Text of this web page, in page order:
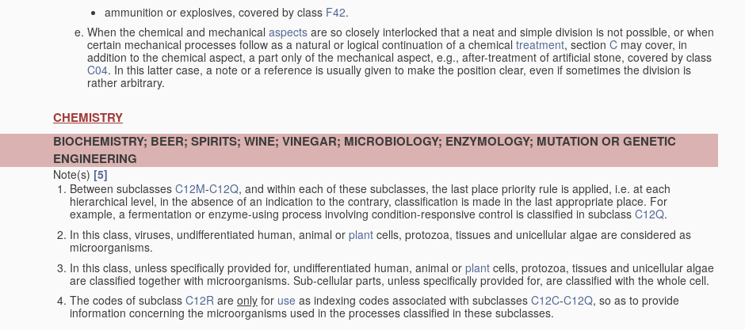
ammunition or explosives, covered by class F42.
When the chemical and mechanical aspects are so closely interlocked that a neat and simple division is not possible, or when
certain mechanical processes follow as a natural or logical continuation of a chemical treatment, section C may cover, in
addition to the chemical aspect, a part only of the mechanical aspect, e.g., after-treatment of artificial stone, covered by class
C04. In this latter case, a note or a reference is usually given to make the position clear, even if sometimes the division is
rather arbitrary.
CHEMISTRY
BIOCHEMISTRY; BEER; SPIRITS; WINE; VINEGAR; MICROBIOLOGY; ENZYMOLOGY; MUTATION OR GENETIC
ENGINEERING
Note(s) [5]
Between subclasses C12M-C12Q, and within each of these subclasses, the last place priority rule is applied, i.e. at each
hierarchical level, in the absence of an indication to the contrary, classification is made in the last appropriate place. For
example, a fermentation or enzyme-using process involving condition-responsive control is classified in subclass C12Q.
In this class, viruses, undifferentiated human, animal or plant cells, protozoa, tissues and unicellular algae are considered as
microorganisms.
In this class, unless specifically provided for, undifferentiated human, animal or plant cells, protozoa, tissues and unicellular algae
are classified together with microorganisms. Sub-cellular parts, unless specifically provided for, are classified with the whole cell.
The codes of subclass C12R are only for use as indexing codes associated with subclasses C12C-C12Q, so as to provide
information concerning the microorganisms used in the processes classified in these subclasses.